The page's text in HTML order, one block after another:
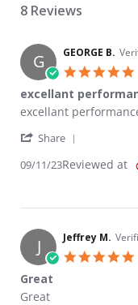
8 Reviews
G GEORGE B.
excellant
Review by GEORGE
review stating
excellant
Share
09/11/23Reviewed at
J Jeffrey M.
Great
Review by Jeffrey M.
review stating Great
Great